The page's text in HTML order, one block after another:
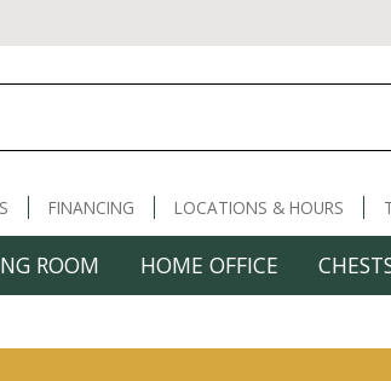
FINANCING LOCATIONS & HOURS
ROOM HOME OFFICE